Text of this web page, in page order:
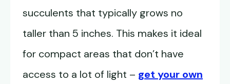
succulents that typically grows no
taller than 5 inches. This makes it ideal
for compact areas that don’t have
access to a lot of light – get your own